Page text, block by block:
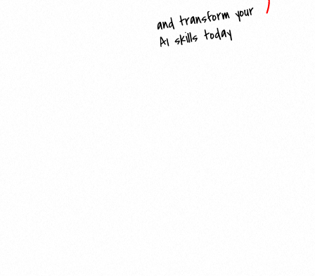
and transform your
AI skills today